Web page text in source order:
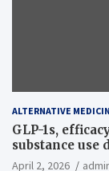
ALTERNATIVE
GLP-1s,
substance use
April 2, 2026